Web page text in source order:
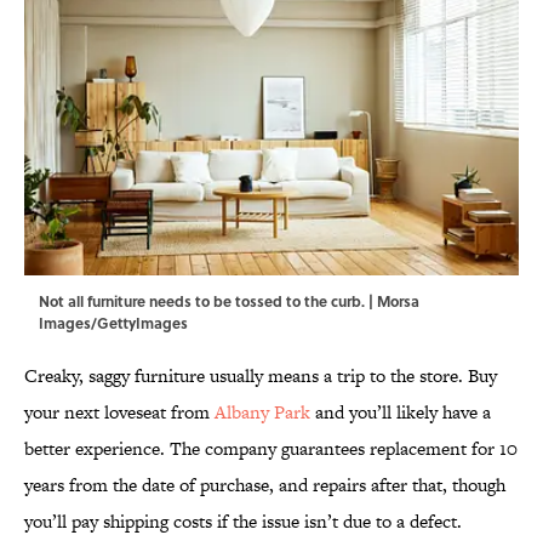
Not all furniture needs to be tossed to the curb. | Morsa
Images/GettyImages
Creaky, saggy furniture usually means a trip to the store. Buy
your next loveseat fromAlbany Parkand you’ll likely have a
better experience. The company guarantees replacement for 10
years from the date of purchase, and repairs after that, though
you’ll pay shipping costs if the issue isn’t due to a defect.